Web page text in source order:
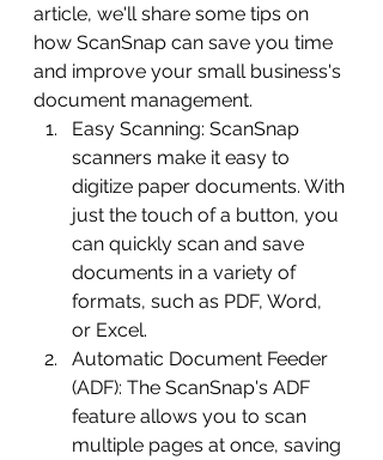
article, we'll share some tips on
how ScanSnap can save you time
and improve your small business's
document management.
Easy Scanning: ScanSnap
scanners make it easy to
digitize paper documents. With
just the touch of a button, you
can quickly scan and save
documents in a variety of
formats, such as PDF, Word,
or Excel.
Automatic Document Feeder
(ADF): The ScanSnap's ADF
feature allows you to scan
multiple pages at once, saving